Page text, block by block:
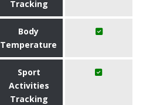
Tracking
Body
Temperature
Sport
Activities
Tracking